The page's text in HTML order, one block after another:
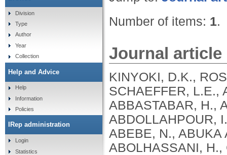
Number of items: 1.
Journal article
KINYOKI, D.K., ROSS, J.M., LAZZAR-ATWOOD, A., MUNRO, S.B., SCHAEFFER, L.E., ABBASALIZAD-FARHANGI, M., ABBASI, M., ABBASTABAR, H., ABDELALIM, A., ABDOLI, A., ABDOLLAHI, M., ABDOLLAHPOUR, I., SULIANKATCHI ABDULKADER, R., DEREJE ABEBE, N., ABUKA ABEBO, T., HUSSEIN ABEGAZ, K., ABOLHASSANI, H., GUIMARÃES ABREU, L., ABRIGO, M.R.M., MARIO KOKOU ACCROMBESSI, M., ACHARYA, D., ADABI, M., OLUPELUMI ADEBIYI, A., AKINKUNMI ADEDEJI, I., ADEKANMBI, V., MOSHOOD ADEOYE, A., ADETOKUNBOH, O.O., ADHAM, D., EMMANUEL ADUROJA, P., ADVANI, S.M., AFARIDEH, M., AGHAALI, M., AGRAWAL, A., AHMAD, T., AHMADI, K., AHMADI, S., BESHIR AHMED, M., AHMED, R., AJUMOBI, O., GENET AKAL, C., YIHUNIE AKALU, T., AKINYEMIJU, T., AKOMBI, B., AL-ALY, Z., ALAM, S., MELAK ALAMENE, G., ALANZI, T.M., ELIZABETH ALCALDE RABANAL, J., MELES ALEMA, N., ABDULQADIR ALI, B., ALI, M., ALIJANZADEH, M., ALINIA, C., ALIPOUR, V., ALIZADE, H., MOHAMED ALJUNID, S., ALMASI, A., ALMASI-HASHIANI, A., AL-MEKHLAFI, H.M., AL-RADDADI, R.M., ALTIRKAWI, K., ALVIS-GUZMAN, N., ALVIS-ZAKZUK, N.J., AMARE, A.T., KOFI AMEGAH, A., AMINI, S., AMINI RARANI, M., AMIRI, F., MAEVER LORECHE AMIT, A., HAMED ANBER, N., LILIANA ANDREI, C., ANSARI, F., ANSARI-MOGHADDAM, A., ALAMREW ANTENEH, Z., ANTONIO, C.A.T., ANTRIYANDARTI, E., ANVARI, D., ANWER, R., CHRISTOPHER YAW APPIAH, S., ARABLOO, J., ARAB-ZOZANI, M., MEBRAHTU ARAYA, E., AREFI, Z., AREMU, O., ÄRNLÖV, J., ARZANI, A., ASADI-ALIABADI, M., ASADI-POOYA, A.A., ASGARI, S., ASGHARI, B., FASIL ASHAGRE, A., ASRAT, A.A., ATAEINIA, B., TASEW ATALAY, H., DEBALKIE ATNAFU, D., MOH’D WAHBI ATOUT, M., AUSLOOS, M., AVOKPAHO, E.F.G.A., AWASTHI, A., PAULINA AYALA QUINTANILLA, B., AMOGRE AYANORE, M., ASMARE AYNALEM, Y.A., AZADMEHR, A., AZARI, S., AZARIAN, G., NIGUSSIE AZENE, Z., BABAEE, E., BADAWI, A., BADIYE, A.D., AMIN BAHRAMI, M., BAIG, A.A.A., BAKHTIARI, A., BAKKANNAVAR, S.M., BALAKRISHNAN, S., GELETO BALI, A., BANACH, M., CHANDRA BANIK, P., BARADARAN-SEYED, Z., GEBREEGZIABHER BARAKI, A., BARBOZA, M.A., WINFRIED BÄRNIGHAUSEN, T., BARUA, L., BASALEEM, H., BASU, S., BAYATI, M., TIRFIE BAYIH, M., WONDIFRAW BAYNES, H., BEDI, N., BEHZADIFAR, M., ALEMU BEKELE, Y., BENNETT, D.A., AJEMA BERBADA, D., BERHE, K., KIDANEMARIAM BERHE, A., BERMAN, A.E., BERNSTEIN, R.S., BHAGEERATHY, R., BHANDARI, D., BHARADWAJ, P., BHATTACHARJEE, N.V., BHATTACHARYYA, K., BIJANI, A., BIKBOV, B., BILANO, V., BILILIGN, N., SHAHDAAT BIN SAYEED, M., BIRARA, S., BINIAM BINIAM BIRHANE, M., KISHORE BISWAS, R., WORKNEH BITEW, Z., ANGAW BOGALE, K., BOHLOULI, S., RAO BOLLA, S., BOLOOR, A., BORZÌ, A.M., BORZOUEI, S., BRADY, O.J., LUIGI BRAGAZZI, N., BRAITHWAITE, D., IVANOVICH BRIKO, N., BRITTON, G., BUDHATHOKI, S.S., BURUGINA NAGARAJA, S., BUSSE, R., BUTT, Z.A., CAHUANA-HURTADO, L., ALBERTO CÁMERA, L., CAMPOS-NONATO, I.R., CANO, J., CAR, J., CÁRDENAS, R., CARRERO, J.J., CARVALHO, F., MAURICIO CASTALDELLI-MAIA, J., CASTAÑEDA-ORJUELA, C.A., CASTRO, F., CERIN, E., CHANSA, C.,
Division
Type
Author
Year
Collection
Help and Advice
Help
Information
Policies
IRep administration
Login
Statistics